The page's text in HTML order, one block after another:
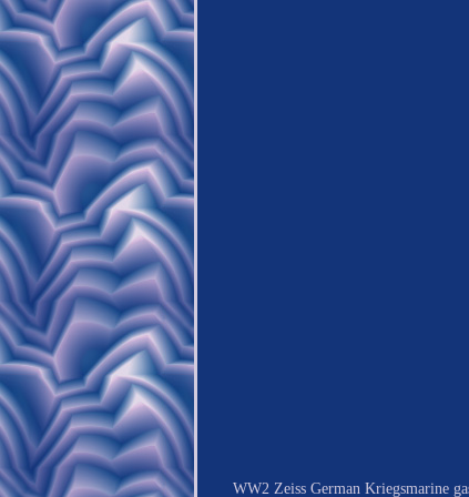
WW2 Zeiss German Kriegsmarine